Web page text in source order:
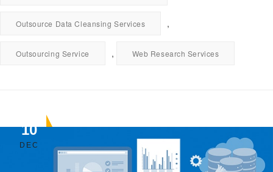
Outsource Data Cleansing Services ,
Outsourcing Service , Web Research Services
10
DEC